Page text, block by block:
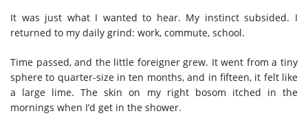
It was just what I wanted to hear. My instinct subsided. I
returned to my daily grind: work, commute, school.
Time passed, and the little foreigner grew. It went from a tiny
sphere to quarter-size in ten months, and in fifteen, it felt like
a large lime. The skin on my right bosom itched in the
mornings when I’d get in the shower.